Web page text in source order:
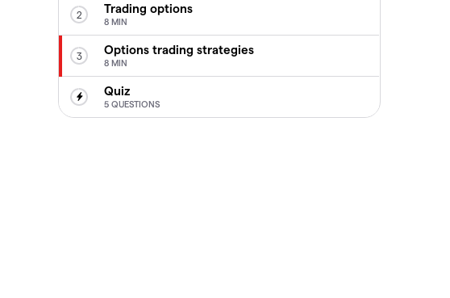
2 Trading options
8 MIN
3 Options trading strategies
8 MIN
Quiz
5 QUESTIONS